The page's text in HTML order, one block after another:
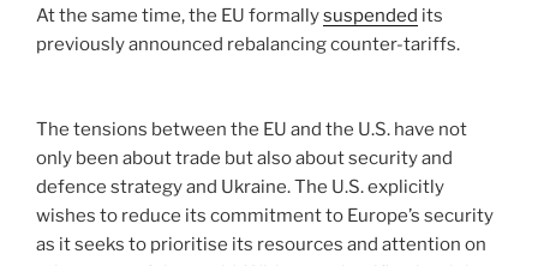
At the same time, the EU formallysuspended its
previously announced rebalancing counter-tariffs.
The tensions between the EU and the U.S. have not
only been about trade but also about security and
defence strategy and Ukraine. The U.S. explicitly
wishes to reduce its commitment to Europe’s security
as it seeks to prioritise its resources and attention on